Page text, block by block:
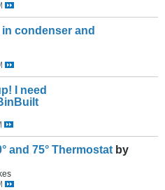
in condenser and
I need
and 75° Thermostat by